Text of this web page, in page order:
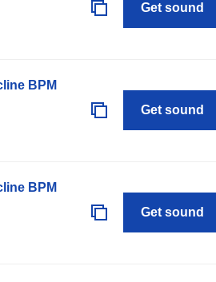
Get sound
BPM
Get sound
BPM
Get sound